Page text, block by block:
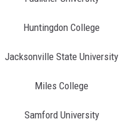
Huntingdon College
Jacksonville State University
Miles College
Samford University